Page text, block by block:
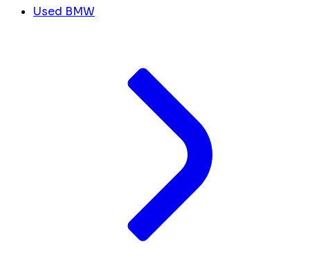
Used BMW